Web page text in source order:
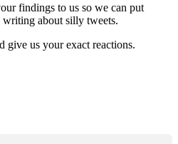
findings to us so we can put
writing about silly tweets.
give us your exact reactions.